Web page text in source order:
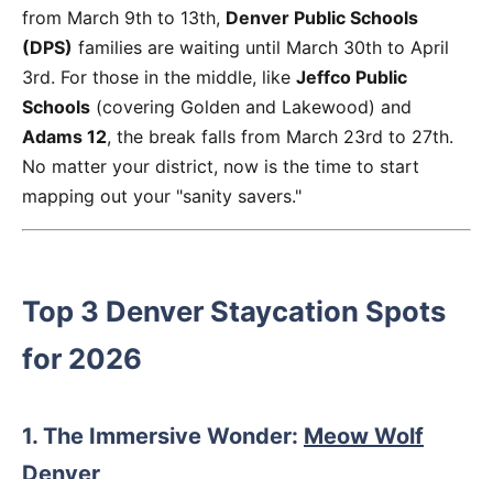
from March 9th to 13th, Denver Public Schools
(DPS) families are waiting until March 30th to April
3rd. For those in the middle, like Jeffco Public
Schools (covering Golden and Lakewood) and
Adams 12, the break falls from March 23rd to 27th.
No matter your district, now is the time to start
mapping out your "sanity savers."
Top 3 Denver Staycation Spots
for 2026
1. The Immersive Wonder: Meow Wolf
Denver